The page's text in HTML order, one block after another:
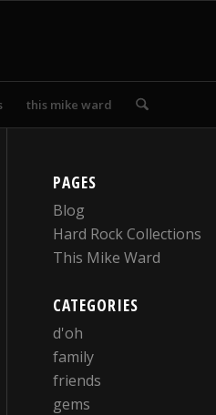
this mike ward
PAGES
Blog
Hard Rock Collections
This Mike Ward
CATEGORIES
d'oh
family
friends
gems